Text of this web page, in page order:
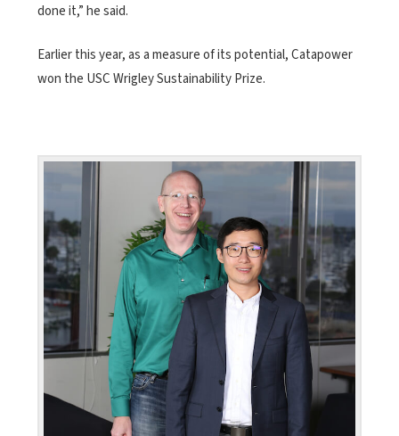
done it,” he said.
Earlier this year, as a measure of its potential, Catapower
won the USC Wrigley Sustainability Prize.